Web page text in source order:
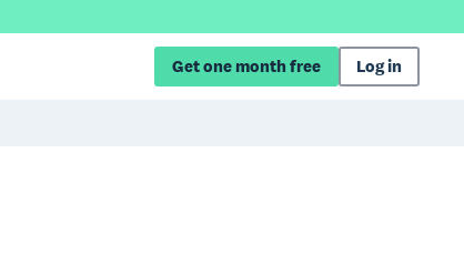
Get one month free Log in